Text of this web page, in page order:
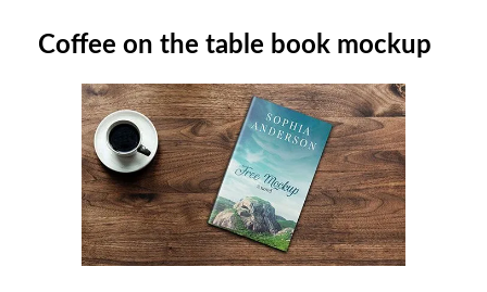
Coffee on the table book mockup